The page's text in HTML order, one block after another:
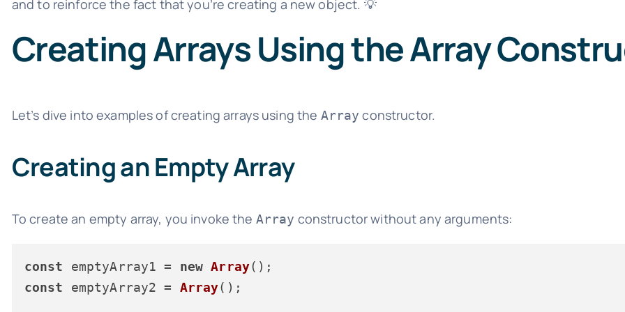
and to reinforce the fact that you’re creating a new object. 💡
Creating Arrays Using the Array
Let’s dive into examples of creating arrays using the Array constructor.
Creating an Empty Array
To create an empty array, you invoke the Array constructor without any arguments:
const emptyArray1 = new Array
const emptyArray2 = Array();